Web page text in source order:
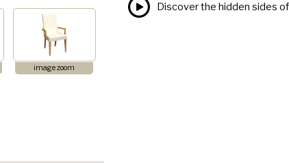
image zoom
Discover the hidden sides